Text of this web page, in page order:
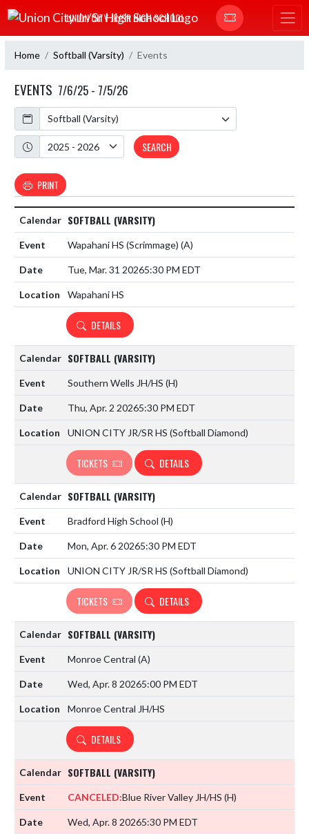
Skip Navigation Menu
UNION CITY JR/SR HIGH SCHOOL
Home Softball (Varsity) Events
EVENTS 7/6/25 - 7/5/26
Calendar
Academic Year
SEARCH
PRINT
SOFTBALL (VARSITY)
Wapahani HS (Scrimmage) (A)
Tue, Mar. 31 20265:30 PM EDT
Wapahani HS
DETAILS
SOFTBALL (VARSITY)
Southern Wells JH/HS (H)
Thu, Apr. 2 20265:30 PM EDT
UNION CITY JR/SR HS (Softball Diamond)
TICKETS DETAILS
SOFTBALL (VARSITY)
Bradford High School (H)
Mon, Apr. 6 20265:30 PM EDT
UNION CITY JR/SR HS (Softball Diamond)
TICKETS DETAILS
SOFTBALL (VARSITY)
Monroe Central (A)
Wed, Apr. 8 20265:00 PM EDT
Monroe Central JH/HS
DETAILS
SOFTBALL (VARSITY)
CANCELED:Blue River Valley JH/HS (H)
Wed, Apr. 8 20265:30 PM EDT